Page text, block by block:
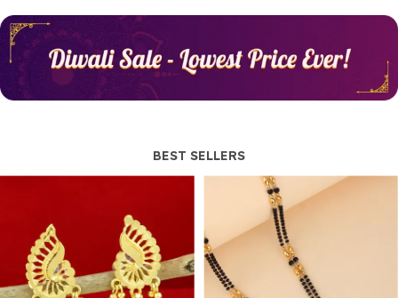
BEST SELLERS